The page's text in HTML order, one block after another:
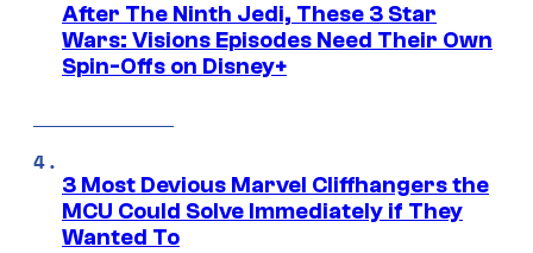
After The Ninth Jedi, These 3 Star
Wars: Visions Episodes Need Their Own
Spin-Offs on Disney+
3 Most Devious Marvel Cliffhangers the
MCU Could Solve Immediately if They
Wanted To